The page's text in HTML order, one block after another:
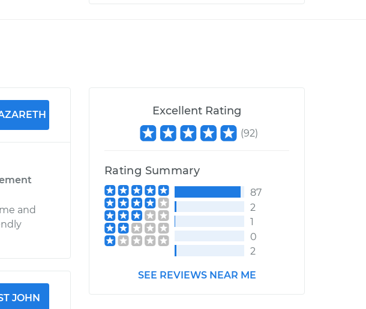
and
JOHN
Excellent Rating
(92)
Rating Summary
87
2
1
0
2
SEE REVIEWS NEAR ME